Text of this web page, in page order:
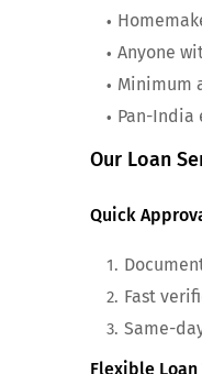
Anyone
Minimum
Pan-
Our Loan
Quick
Fast
Same-
Flexible Loan